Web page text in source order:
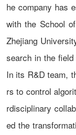
he company has
with the School
Zhejiang
search in the
In its R&D team,
rs to control
rdisciplinary
ed the